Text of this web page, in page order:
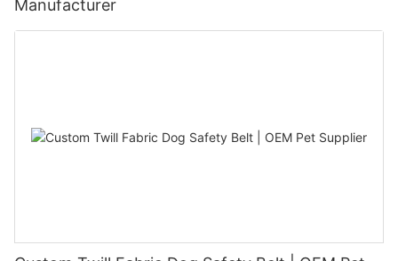
Manufacturer